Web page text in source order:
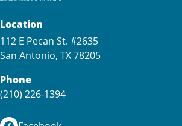
Location
112 E Pecan St. #2635
San Antonio, TX 78205
Phone
(210) 226-1394